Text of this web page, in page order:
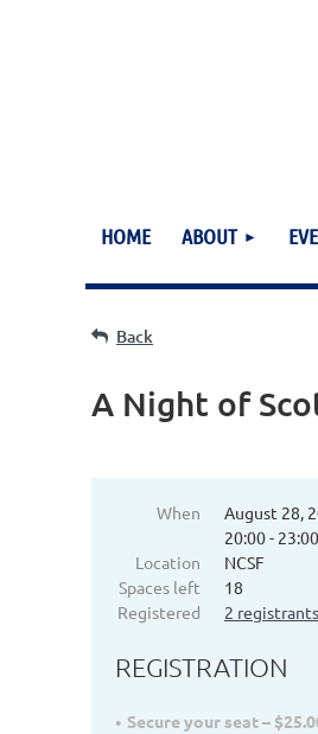
HOME ABOUT
Back
A Night of
When
August 28,
20:00 -
Location
NCSF
Spaces left
18
Registered
2 registrants
REGISTRATION
Secure your seat –